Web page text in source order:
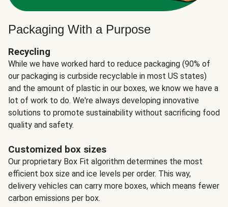
Packaging With a Purpose
Recycling
While we have worked hard to reduce packaging (90% of
our packaging is curbside recyclable in most US states)
and the amount of plastic in our boxes, we know we have a
lot of work to do. We're always developing innovative
solutions to promote sustainability without sacrificing food
quality and safety.
Customized box sizes
Our proprietary Box Fit algorithm determines the most
efficient box size and ice levels per order. This way,
delivery vehicles can carry more boxes, which means fewer
carbon emissions per box.